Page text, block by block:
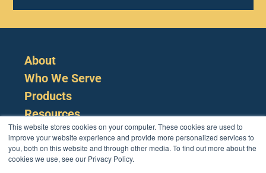
This website stores cookies on your computer. These cookies are used to
improve your website experience and provide more personalized services to
you, both on this website and through other media. To find out more about the
cookies we use, see our Privacy Policy.
About
Who We Serve
Products
Resources